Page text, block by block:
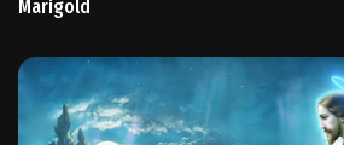
Marigold